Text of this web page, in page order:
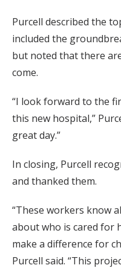
Purcell described the
included the
but noted that there
come.
“I look forward to the
this new hospital,”
great day.”
In closing, Purcell
and thanked them.
“These workers know
about who is cared for
make a difference for
Purcell said. “This